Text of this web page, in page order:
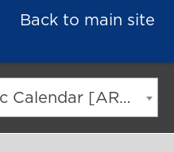
Back to main site
2021-2022 Academic Calendar [ARCHIVED CATALOG]